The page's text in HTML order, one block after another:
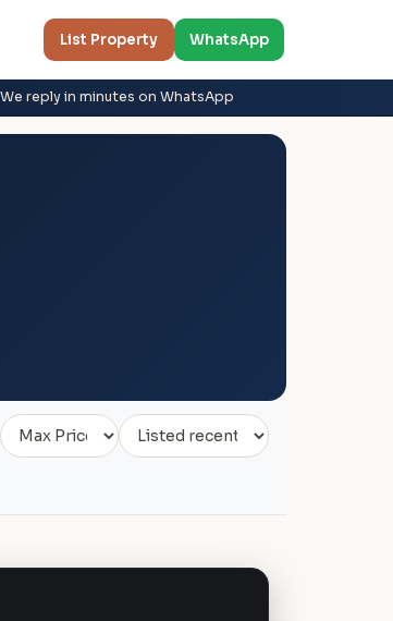
List Property WhatsApp
We reply in minutes on WhatsApp